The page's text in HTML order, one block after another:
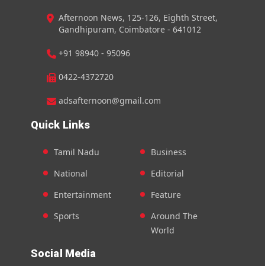
Afternoon News, 125-126, Eighth Street,
Gandhipuram, Coimbatore - 641012
+91 98940 - 95096
0422-4372720
adsafternoon@gmail.com
Quick Links
Tamil Nadu
National
Entertainment
Sports
Business
Editorial
Feature
Around The
World
Social Media